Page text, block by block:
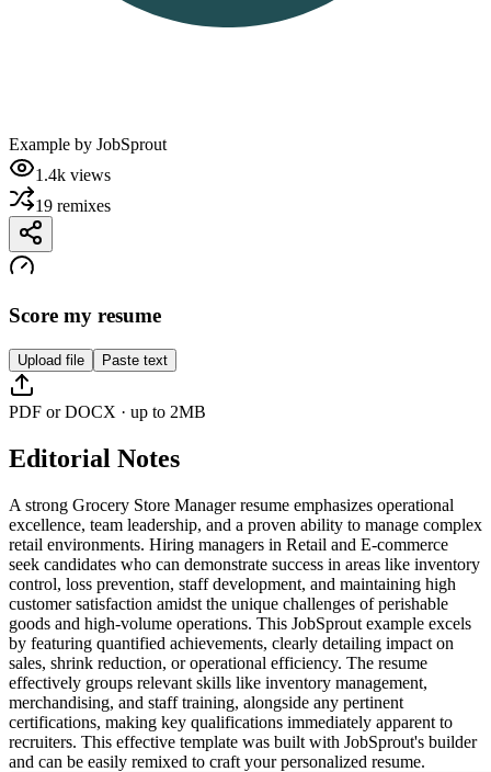
Example by JobSprout
1.4k views
19 remixes
Score my resume
Upload file Paste text
PDF or DOCX · up to 2MB
Editorial Notes
A strong Grocery Store Manager resume emphasizes operational
excellence, team leadership, and a proven ability to manage complex
retail environments. Hiring managers in Retail and E-commerce
seek candidates who can demonstrate success in areas like inventory
control, loss prevention, staff development, and maintaining high
customer satisfaction amidst the unique challenges of perishable
goods and high-volume operations. This JobSprout example excels
by featuring quantified achievements, clearly detailing impact on
sales, shrink reduction, or operational efficiency. The resume
effectively groups relevant skills like inventory management,
merchandising, and staff training, alongside any pertinent
certifications, making key qualifications immediately apparent to
recruiters. This effective template was built with JobSprout's builder
and can be easily remixed to craft your personalized resume.